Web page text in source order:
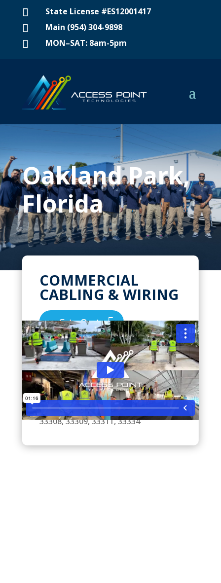
 State License #ES12001417
 Main (954) 304-9898
 MON–SAT: 8am-5pm
Oakland Park,
Florida
COMMERCIAL
CABLING & WIRING
Get a Quote
We Pride Ourselves on High Quality,
Expert Installations for all your
Commercial & Business Network
Cabling Needs in Oakland Park,
Florida. Zip Codes we serve: 33306,
33308, 33309, 33311, 33334